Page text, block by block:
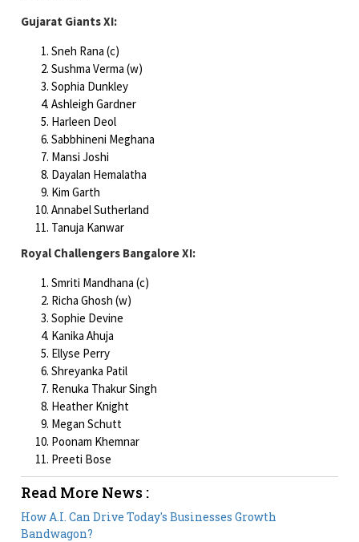
Gujarat Giants XI:
Sneh Rana (c)
Sushma Verma (w)
Sophia Dunkley
Ashleigh Gardner
Harleen Deol
Sabbhineni Meghana
Mansi Joshi
Dayalan Hemalatha
Kim Garth
Annabel Sutherland
Tanuja Kanwar
Royal Challengers Bangalore XI:
Smriti Mandhana (c)
Richa Ghosh (w)
Sophie Devine
Kanika Ahuja
Ellyse Perry
Shreyanka Patil
Renuka Thakur Singh
Heather Knight
Megan Schutt
Poonam Khemnar
Preeti Bose
Read More News :
How A.I. Can Drive Today's Businesses Growth
Bandwagon?